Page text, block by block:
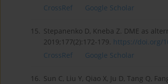
CrossRef
Google Scholar
15. Stepanenko D, Kneba Z. DME as
2019;177(2):172-179. https://doi.org/
CrossRef
Google Scholar
16. Sun C, Liu Y, Qiao X, Ju D, Tang Q,